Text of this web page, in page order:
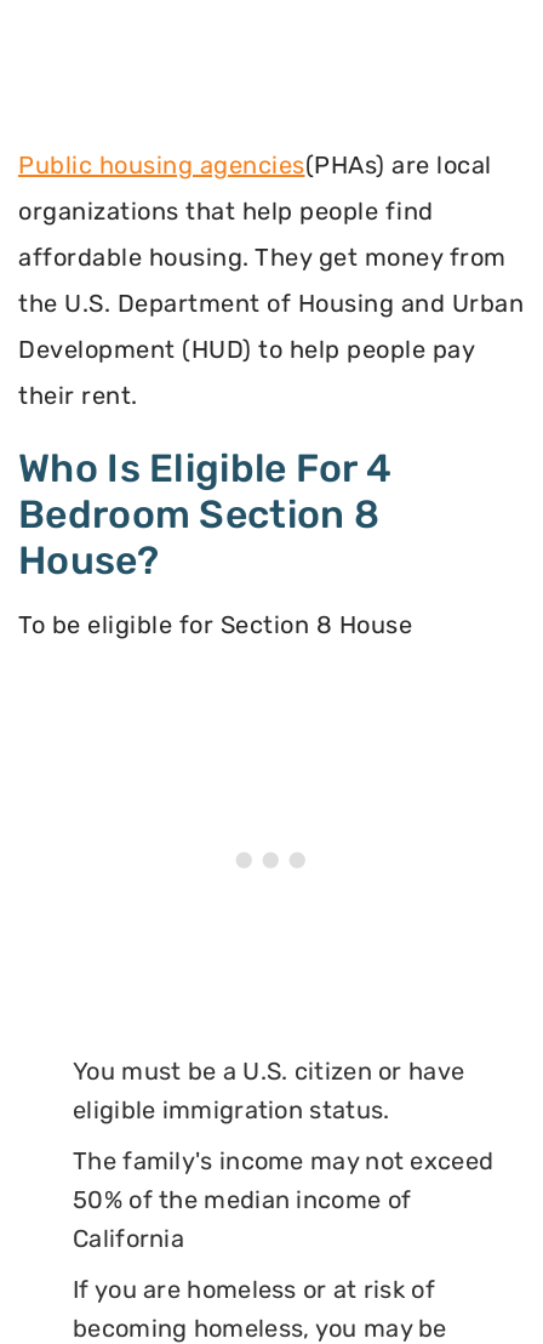
Public housing agencies(PHAs) are local
organizations that help people find
affordable housing. They get money from
the U.S. Department of Housing and Urban
Development (HUD) to help people pay
their rent.
Who Is Eligible For 4
Bedroom Section 8
House?
To be eligible for Section 8 House
You must be a U.S. citizen or have
eligible immigration status.
The family's income may not exceed
50% of the median income of
California
If you are homeless or at risk of
becoming homeless, you may be